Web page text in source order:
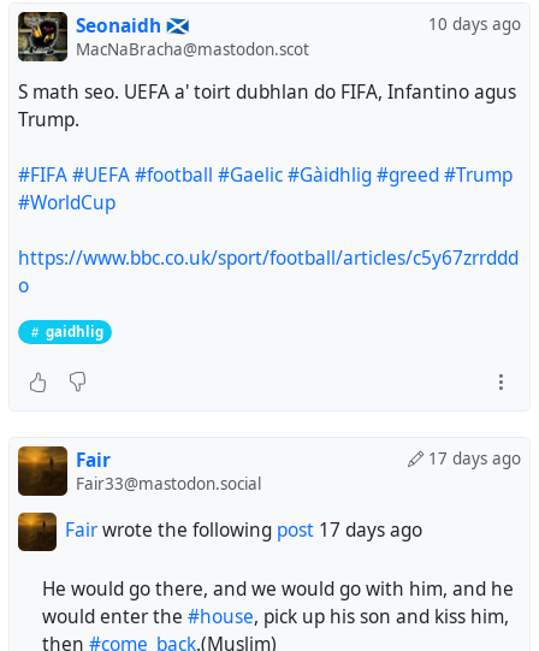
10 days ago
Seonaidh 🏴󠁧󠁢󠁳󠁣󠁴󠁿
MacNaBracha@mastodon.scot
S math seo. UEFA a' toirt dubhlan do FIFA, Infantino agus
Trump.
#FIFA#UEFA#football #Gaelic#Gàidhlig#greed#Trump
#WorldCup
https://www.bbc.co.uk/sport/football/articles/c5y67zrrddd
o
gaidhlig
17 days ago
Fair
Fair33@mastodon.social
Fairwrote the following post 17 days ago
He would go there, and we would go with him, and he
would enter the #house, pick up his son and kiss him,
then #come_back.(Muslim)